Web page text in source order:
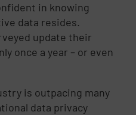
in knowing
data resides.
update their
once a year – or even
is outpacing many
data privacy